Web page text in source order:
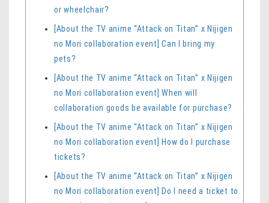
or wheelchair?
[About the TV anime “Attack on Titan” x Nijigen
no Mori collaboration event] Can I bring my
pets?
[About the TV anime “Attack on Titan” x Nijigen
no Mori collaboration event] When will
collaboration goods be available for purchase?
[About the TV anime “Attack on Titan” x Nijigen
no Mori collaboration event] How do I purchase
tickets?
[About the TV anime “Attack on Titan” x Nijigen
no Mori collaboration event] Do I need a ticket to